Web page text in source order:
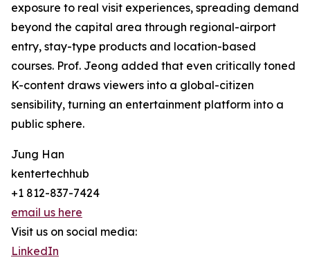
exposure to real visit experiences, spreading demand
beyond the capital area through regional-airport
entry, stay-type products and location-based
courses. Prof. Jeong added that even critically toned
K-content draws viewers into a global-citizen
sensibility, turning an entertainment platform into a
public sphere.
Jung Han
kentertechhub
+1 812-837-7424
email us here
Visit us on social media:
LinkedIn